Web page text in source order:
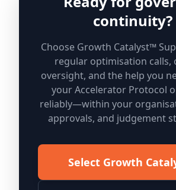
continuity?
Choose Growth Catalyst™
regular optimisation calls,
oversight, and the help you
your Accelerator Protocol
reliably—within your
approvals, and judgement
Select Growth